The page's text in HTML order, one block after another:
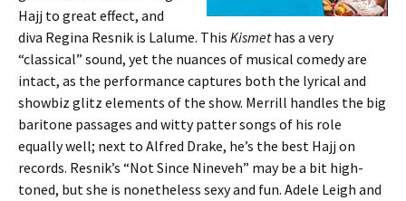
Hajj to great effect, and
diva Regina Resnik is Lalume. This Kismethas a very
“classical” sound, yet the nuances of musical comedy are
intact, as the performance captures both the lyrical and
showbiz glitz elements of the show. Merrill handles the big
baritone passages and witty patter songs of his role
equally well; next to Alfred Drake, he’s the best Hajj on
records. Resnik’s “Not Since Nineveh” may be a bit high-
toned, but she is nonetheless sexy and fun. Adele Leigh and